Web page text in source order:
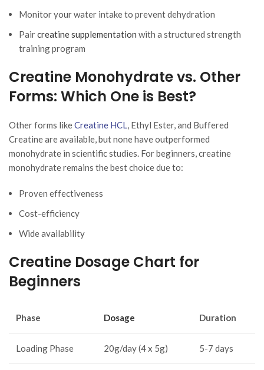
Monitor your water intake to prevent dehydration
Paircreatine supplementation with a structured strength
training program
Creatine Monohydrate vs. Other
Forms: Which One is Best?
Other forms likeCreatine HCL, Ethyl Ester, and Buffered
Creatine are available, but none have outperformed
monohydrate in scientific studies. For beginners, creatine
monohydrate remains the best choice due to:
Proven effectiveness
Cost-efficiency
Wide availability
Creatine Dosage Chart for
Beginners
Phase Dosage Duration
Loading Phase 20g/day (4 x 5g) 5-7 days